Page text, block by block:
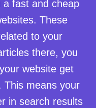
a fast and cheap
These
to your
there, you
website get
This means your
in search results